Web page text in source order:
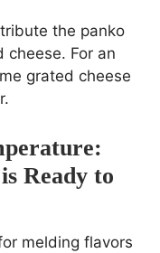
the panko
cheese. For an
grated cheese
Ready to
melding flavors